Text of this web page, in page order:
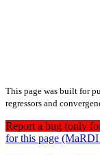
This page was built for
regressors and
Report a bug (only
for this page